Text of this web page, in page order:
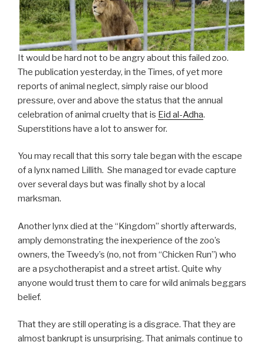
It would be hard not to be angry about this failed zoo.
The publication yesterday, in the Times, of yet more
reports of animal neglect, simply raise our blood
pressure, over and above the status that the annual
celebration of animal cruelty that is Eid al-Adha.
Superstitions have a lot to answer for.
You may recall that this sorry tale began with the escape
of a lynx named Lillith. She managed tor evade capture
over several days but was finally shot by a local
marksman.
Another lynx died at the “Kingdom” shortly afterwards,
amply demonstrating the inexperience of the zoo’s
owners, the Tweedy’s (no, not from “Chicken Run”) who
are a psychotherapist and a street artist. Quite why
anyone would trust them to care for wild animals beggars
belief.
That they are still operating is a disgrace. That they are
almost bankrupt is unsurprising. That animals continue to